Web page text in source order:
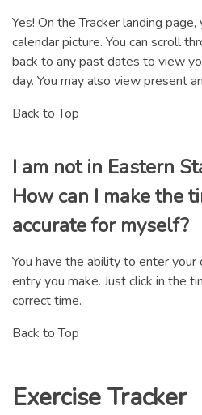
Yes! On the Tracker landing
calendar picture. You can scroll
back to any past dates to view
day. You may also view present
Back to Top
I am not in Eastern
How can I make the
accurate for myself?
You have the ability to enter
entry you make. Just click in the
correct time.
Back to Top
Exercise Tracker